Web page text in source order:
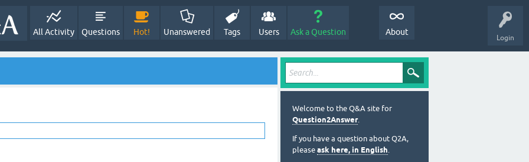
Login
All Activity Questions Hot! Unanswered Tags Users Ask a Question About
Welcome to the Q&A site for
Question2Answer.
If you have a question about Q2A,
please ask here, in English.